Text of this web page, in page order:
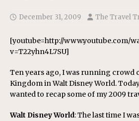
December 31, 2009 The Travel
[youtube=http://www.youtube.com/
v=T22yhn4L7SU]
Ten years ago, I was running crowd
Kingdom in Walt Disney World.
wanted to recap some of my 2009
Walt Disney World: The last time I